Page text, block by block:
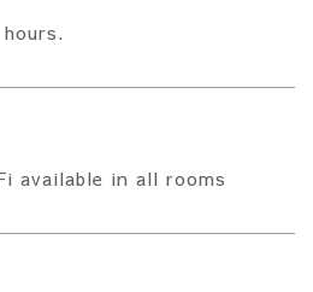
available in all rooms